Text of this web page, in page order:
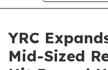
YRC
Mid-Sized